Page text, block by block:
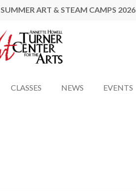
SUMMER ART & STEAM CAMPS 2026
CLASSES NEWS EVENTS